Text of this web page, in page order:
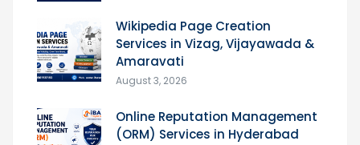
Wikipedia Page Creation
Services in Vizag, Vijayawada &
Amaravati
August 3, 2026
Online Reputation Management
(ORM) Services in Hyderabad